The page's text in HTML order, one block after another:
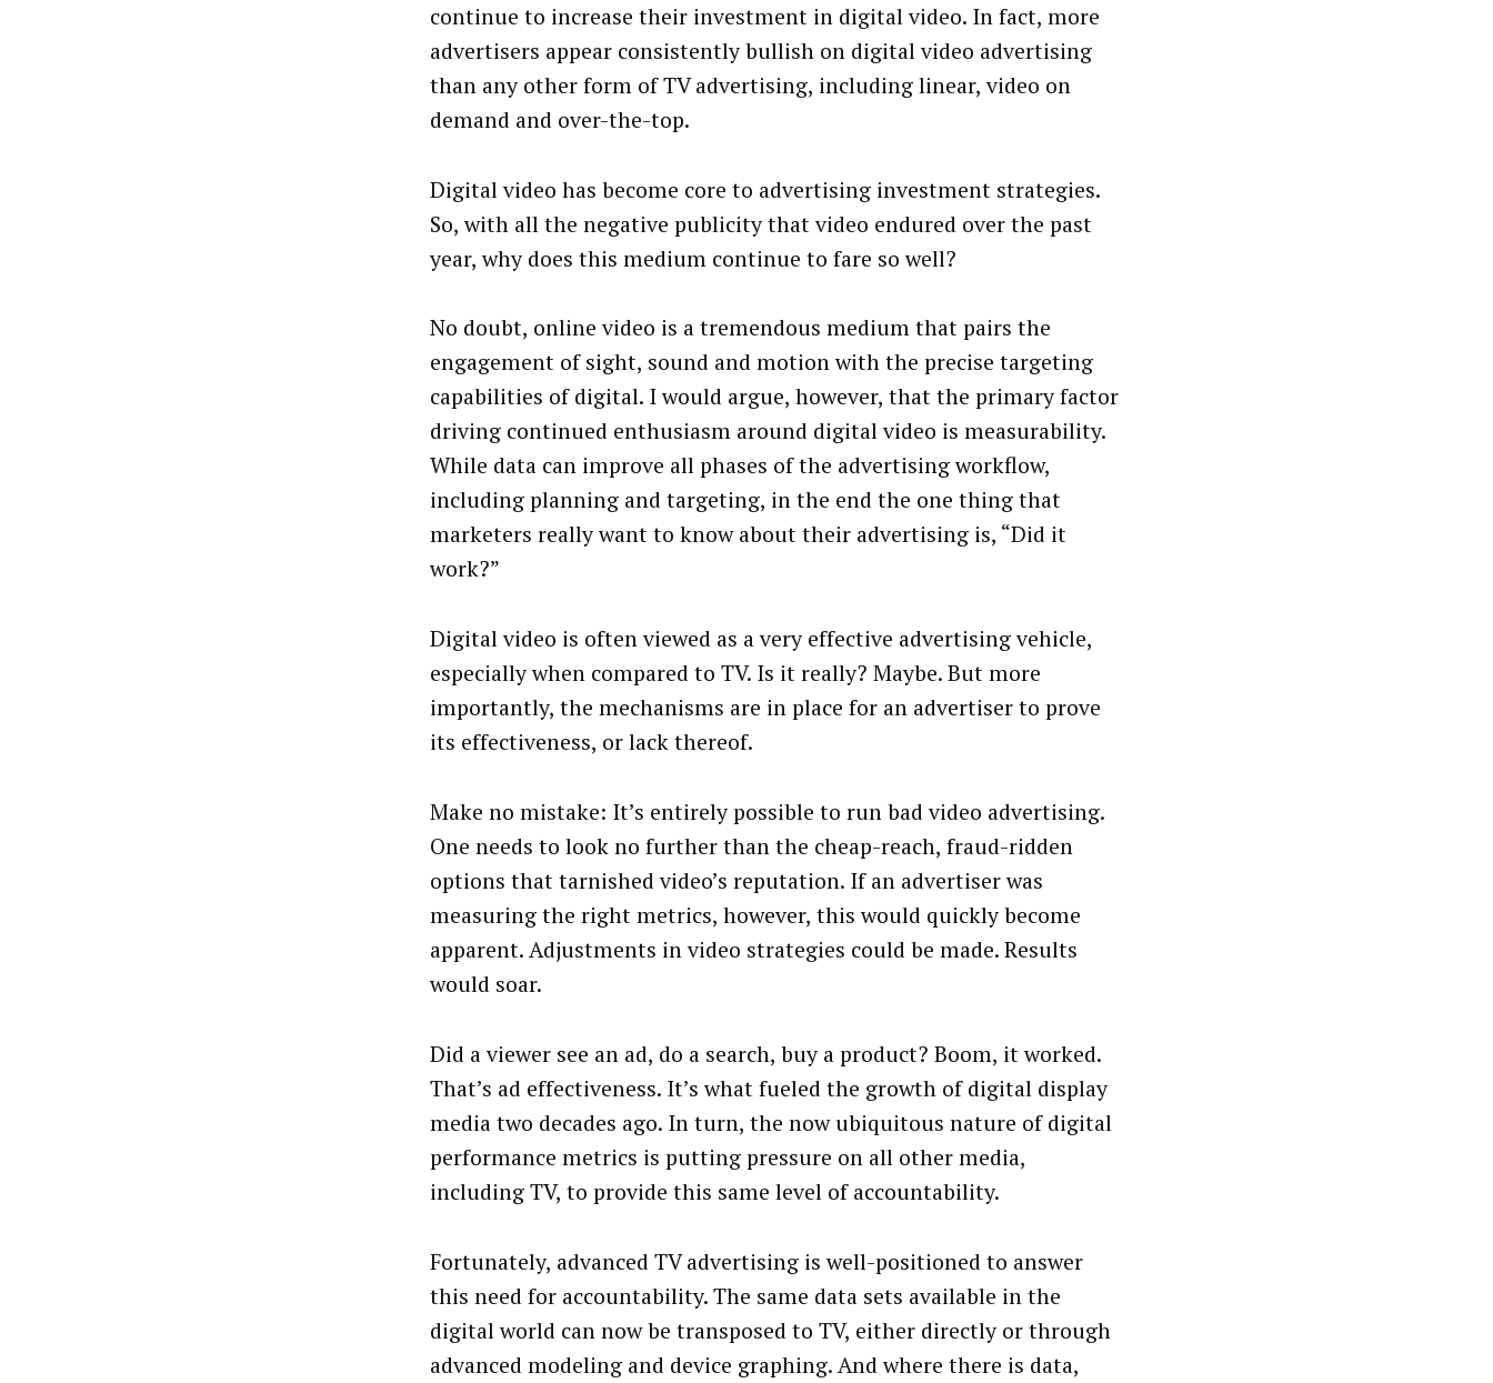
continue to increase their investment in digital video. In fact, more
advertisers appear consistently bullish on digital video advertising
than any other form of TV advertising, including linear, video on
demand and over-the-top.
Digital video has become core to advertising investment strategies.
So, with all the negative publicity that video endured over the past
year, why does this medium continue to fare so well?
No doubt, online video is a tremendous medium that pairs the
engagement of sight, sound and motion with the precise targeting
capabilities of digital. I would argue, however, that the primary factor
driving continued enthusiasm around digital video is measurability.
While data can improve all phases of the advertising workflow,
including planning and targeting, in the end the one thing that
marketers really want to know about their advertising is, “Did it
work?”
Digital video is often viewed as a very effective advertising vehicle,
especially when compared to TV. Is it really? Maybe. But more
importantly, the mechanisms are in place for an advertiser to prove
its effectiveness, or lack thereof.
Make no mistake: It’s entirely possible to run bad video advertising.
One needs to look no further than the cheap-reach, fraud-ridden
options that tarnished video’s reputation. If an advertiser was
measuring the right metrics, however, this would quickly become
apparent. Adjustments in video strategies could be made. Results
would soar.
Did a viewer see an ad, do a search, buy a product? Boom, it worked.
That’s ad effectiveness. It’s what fueled the growth of digital display
media two decades ago. In turn, the now ubiquitous nature of digital
performance metrics is putting pressure on all other media,
including TV, to provide this same level of accountability.
Fortunately, advanced TV advertising is well-positioned to answer
this need for accountability. The same data sets available in the
digital world can now be transposed to TV, either directly or through
advanced modeling and device graphing. And where there is data,